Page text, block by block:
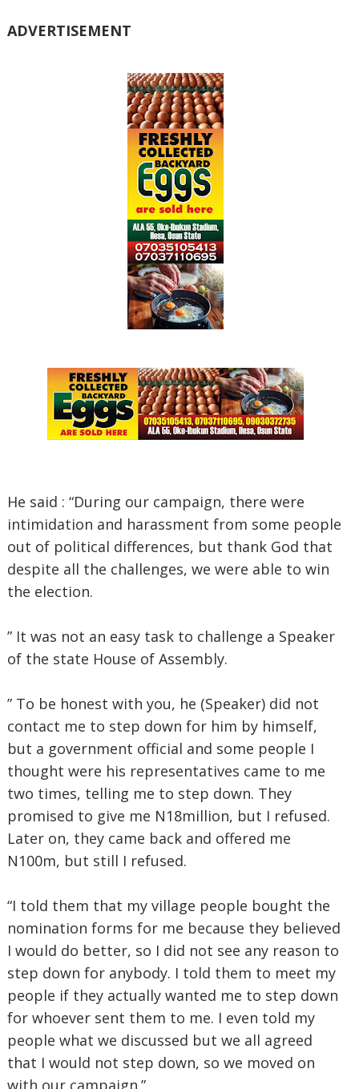
ADVERTISEMENT
He said : “During our campaign, there were
intimidation and harassment from some people
out of political differences, but thank God that
despite all the challenges, we were able to win
the election.
” It was not an easy task to challenge a Speaker
of the state House of Assembly.
” To be honest with you, he (Speaker) did not
contact me to step down for him by himself,
but a government official and some people I
thought were his representatives came to me
two times, telling me to step down. They
promised to give me N18million, but I refused.
Later on, they came back and offered me
N100m, but still I refused.
“I told them that my village people bought the
nomination forms for me because they believed
I would do better, so I did not see any reason to
step down for anybody. I told them to meet my
people if they actually wanted me to step down
for whoever sent them to me. I even told my
people what we discussed but we all agreed
that I would not step down, so we moved on
with our campaign.”